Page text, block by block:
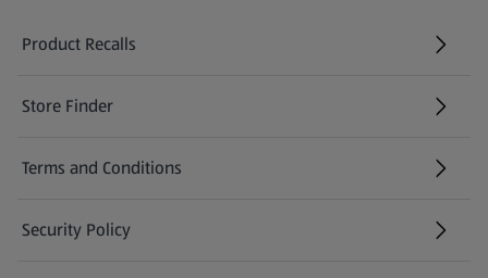
Product Recalls
(opens in a new tab)
Store Finder
(opens in a new tab)
Terms and Conditions
Security Policy
(opens in a new tab)